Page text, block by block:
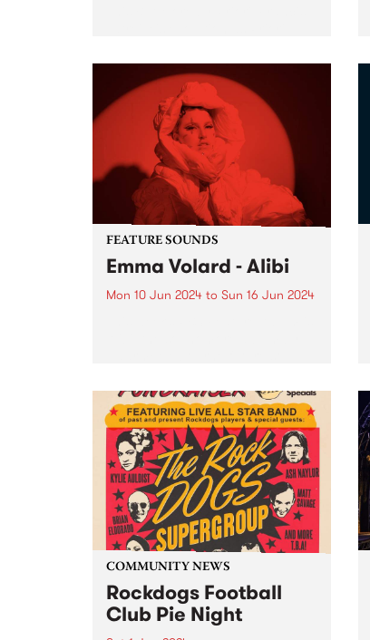
commitment to exploring new
sonic territories and
collaborative endeavors. This But
More appears poised...
FEATURE SOUNDS
Emma Volard - Alibi
Mon 10 Jun 2024 to Sun 16 Jun 2024
never shied away from being a
warrior for inclusivity, and these
themes are often at the...
COMMUNITY NEWS
Rockdogs Football
Club Pie Night